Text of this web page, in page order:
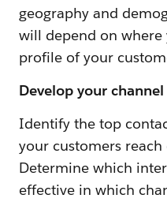
geography and
will depend on where
profile of your
Develop your
Identify the top
your customers
Determine which
effective in which